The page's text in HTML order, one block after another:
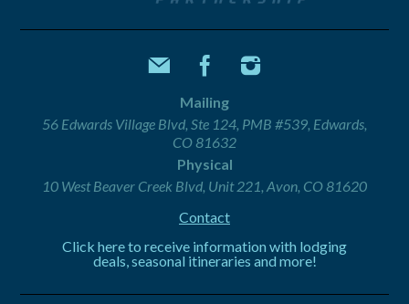
Mailing
56 Edwards Village Blvd, Ste 124, PMB #539, Edwards,
CO 81632
Physical
10 West Beaver Creek Blvd, Unit 221, Avon, CO 81620
Contact
Click here to receive information with lodging
deals, seasonal itineraries and more!